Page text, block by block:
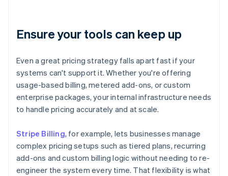
Ensure your tools can keep up
Even a great pricing strategy falls apart fast if your
systems can't support it. Whether you're offering
usage-based billing, metered add-ons, or custom
enterprise packages, your internal infrastructure needs
to handle pricing accurately and at scale.
Stripe Billing, for example, lets businesses manage
complex pricing setups such as tiered plans, recurring
add-ons and custom billing logic without needing to re-
engineer the system every time. That flexibility is what